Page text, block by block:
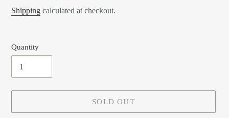
price
Shipping calculated at checkout.
Quantity
SOLD OUT